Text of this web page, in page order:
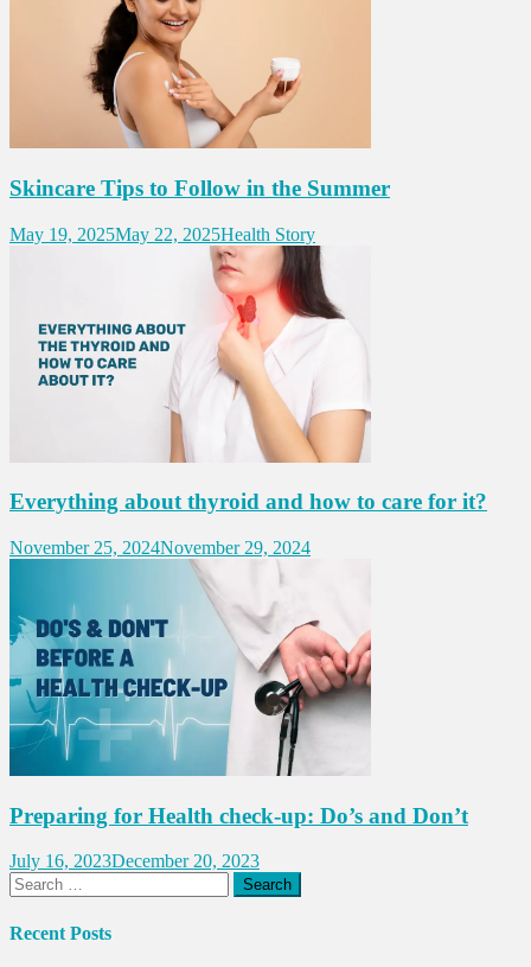
Skincare Tips to Follow in the Summer
May 19, 2025May 22, 2025Health Story
Everything about thyroid and how to care for it?
November 25, 2024November 29, 2024
Preparing for Health check-up: Do’s and Don’t
July 16, 2023December 20, 2023
Search
for:
Recent Posts